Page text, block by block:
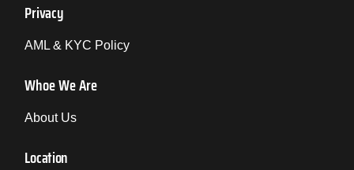
Privacy
AML & KYC Policy
Whoe We Are
About Us
Location